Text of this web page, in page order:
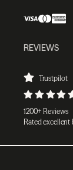
REVIEWS
Trustpilot
1200+ Reviews
Rated excellent